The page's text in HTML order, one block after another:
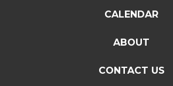
CALENDAR
ABOUT
CONTACT US